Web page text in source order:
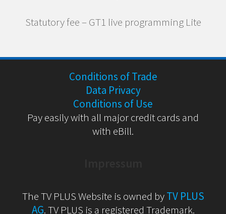
Statutory fee – GT1 live programming Lite
Conditions of Trade
Data Privacy
Conditions of Use
Pay easily with all major credit cards and
with eBill.
The TV PLUS Website is owned byTV PLUS
AG. TV PLUS is a registered Trademark.